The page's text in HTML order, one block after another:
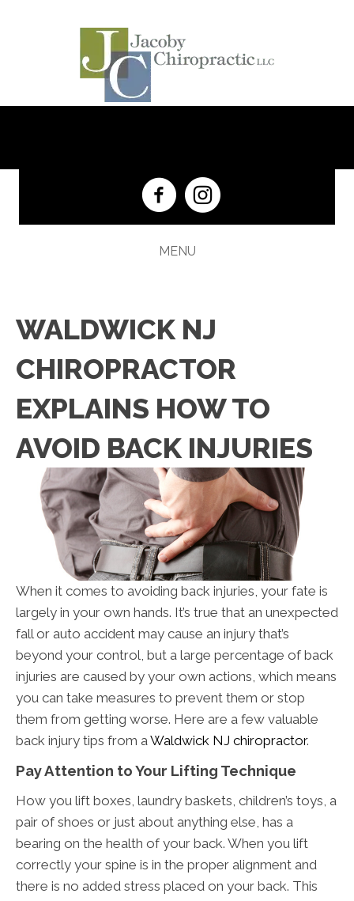
MENU
WALDWICK NJ
CHIROPRACTOR
EXPLAINS HOW TO
AVOID BACK INJURIES
When it comes to avoiding back injuries, your fate is
largely in your own hands. It’s true that an unexpected
fall or auto accident may cause an injury that’s
beyond your control, but a large percentage of back
injuries are caused by your own actions, which means
you can take measures to prevent them or stop
them from getting worse. Here are a few valuable
back injury tips from a Waldwick NJ chiropractor.
Pay Attention to Your Lifting Technique
How you lift boxes, laundry baskets, children’s toys, a
pair of shoes or just about anything else, has a
bearing on the health of your back. When you lift
correctly your spine is in the proper alignment and
there is no added stress placed on your back. This